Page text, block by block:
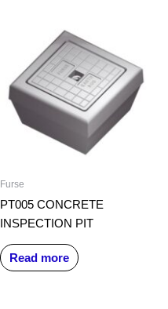
Furse
PT005 CONCRETE
INSPECTION PIT
Read more